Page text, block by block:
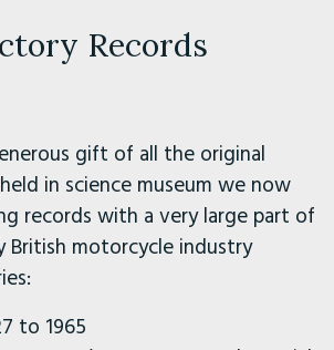
Records
gift of all the original
in science museum we now
records with a very large part of
British motorcycle industry
to 1965